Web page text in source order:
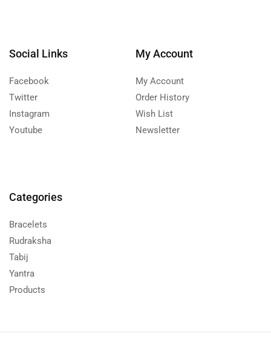
Social Links
Facebook
Twitter
Instagram
Youtube
My Account
My Account
Order History
Wish List
Newsletter
Categories
Bracelets
Rudraksha
Tabij
Yantra
Products